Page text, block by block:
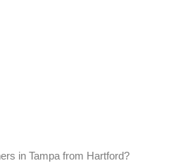
in Tampa from Hartford?